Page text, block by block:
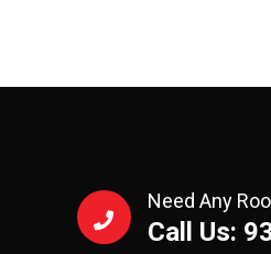
Need Any
Call Us: